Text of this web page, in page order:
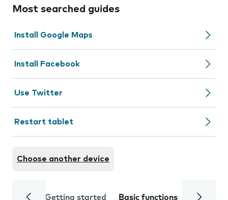
Most searched guides
Install Google Maps
Install Facebook
Use Twitter
Restart tablet
Choose another device
Getting started Basic functions Calls